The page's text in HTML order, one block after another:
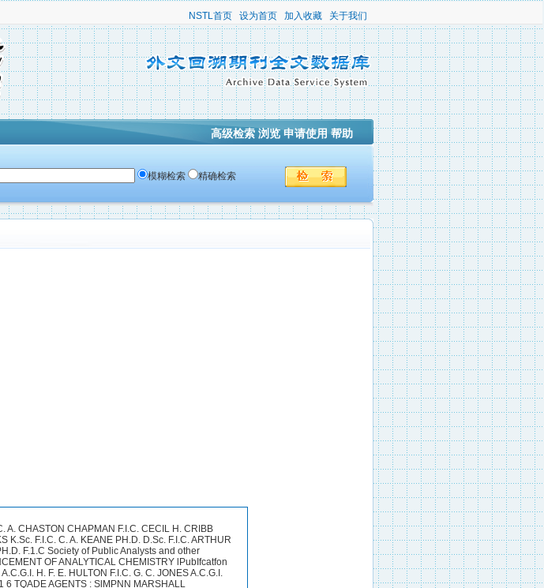
NSTL首页 设为首页 加入收藏 关于我们
高级检索 浏览 申请使用 帮助
模糊检索 精确检索
permanganate in strongly alkdine solutions 258.See Holland E. R . Reed J. C. and Buckley J. P. See Lenher V. and Ruell M. V. R INDEX fro VOLUME XLI. v Biihn T. Bull H. Burrell 43. A. and Jones 0. W. Estimation of air water-vapour and nitrous oxide in mixtures of these tlhree constituents 318. Burri El. and Thaysen A. 0. Comparative experiments on the Pmtcurisation and biorisafion of milk 10. Burrell Gc. A. and Oberfell 0. 0. Use of copper oxide for fractionation combus-tion of hydrogen and carbon monoxide in gas mixtures 183. See Xirpttl A . aiid Bulin T. Estimation of glycerol in oils as sodium glyoeroxide 343. Cahen E. and Hurtley W. H. Estimation of calcium 28'7. Cain J. E. and Cleaves H. E. Estimation of carbon in steels and irons by direct Calhane D. F. and Lavene H. A. Electrically-Heated bomb furnace 112.Carlbfanti Q. and Scelba BI. Estimation of small quantities of alkaloids 273. Carlinfanti E. Estimation of small quantities of alkaloids 273. Castets J. New reaction of picric acid and ibs applications 144. Chancel F. Chapin It. M. Decomposition of tetrathionates in alkaline sblution as a source Chapin R. M. New methods for analysis of lime-sulphur solutions 184 Chapman A. C. dnnual address of the retiring President 31. Christie A. W. Estimation of phosphorus in plant materials 247. Clapp F. C. Cleaves H. E. See Cain J. R. and Cleaves H. E. Cline M. Paper fibre analysis 15. Coleman A. B. See Bingham E. C. Schlesinger H. I. and Coleman A. B. Coleman D. A. See Kopeloff N. Lint H. C . and Coleman D. A. Collins R. J. and Hanxlik P.J. Colorimetric method for the determination of free formaldehyde and Hexamethylenetetramine 283. Comte -. Cook F. 0. Boron Its absorption and distribution in plants and its effect on growth 137. Cooledge L. H. Agglutination test as a means of studying the presence of Buc-t c r i z i m Abortus in milk 91. Conant J. B. COX A. W. See Savill C. A. and Cox A. W. Cramer W. Cause and significance of an abnormd reaction obtained in testing urine for sugar with Fehling's Solution 95. Cramer W. New test for reducing sugars in urine 97. Oranfield H. T. The effect of feeding on the composition of butter Decorticaked ground nut cake and decorticated cotton cake 336. Oranfield H. T. and Taylor 116. Gc. D. The effect of feeding on the composition of milk and butter Dried yela& and decorticated cotton meal 240 Crawford F.M. See Schoch E. and Crawford F. M. Cruem W. V. and McNair J. B. Investigations on fruit jellies 205. Curtman L. J. and Daschavsky P. 286. Cusmano A. Daish A. J. DWUS P. Daschavsky P. Daudt H. W. Effect of ammonium chloride upon ferric and aluminium hydroxides combustion in oxygen at high temperature 218. Estimation of zinc by electrolysis 187. of error in certain iodine fitrations 150. Non-Spattering wash-bottle 323. Colour reaction of croton oil 275. See Kelley G. L. and Conant J. B. Study of the silver arsenate test for arsenic, See Liberi G . Cusmano A. Marsiglia T. and Zay C. See Davis W. A Daish A. J. and Sawyer G. C. An adiabatic calorimeter 320. See Curtman L. J. and Daschavsky P.during ignition 16 vi INDEX TO VOLUME XLI. Davis W. A. Estimation of carbohydrates. V . The supposed precipitation of reducing sugars by basic lead acetate 382. Davis W. A. Studies of the formation and translocation of carbohydrates in plants. Davis W. A. Davis W. A. and Prescott J. A. Loss of phosphoric acid during fusion with ammonium fluoride 388. Davis W. A. and Sawyer G. 0. Studies of the formation and translocation of carbohydrates in plant@. 111. The carbohydrates of the leaf and leaf-stalks of the potato 94. Davis W. A. Daish A. J. and Sawyer 0. 0. Studies of the formation aiid translocation of carbohydrates in plants. I. The carbohydrates of the man-gold leaf 02. Davisson B. S. Davisson B. S. Allen E. R. and Stuttlefleld B. M. Aeration method for ammonia 386.DenigBs G. General reaction of alkaloids containing a phenolic group (morphine, cupreine adrenaline etc.) 343. Denigbs G. Micro-Reactions of carbon disulphide 12. D